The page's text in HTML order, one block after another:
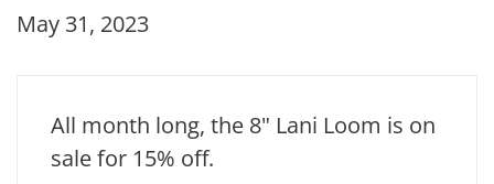
May 31, 2023
All month long, the 8" Lani Loom is on
sale for 15% off.